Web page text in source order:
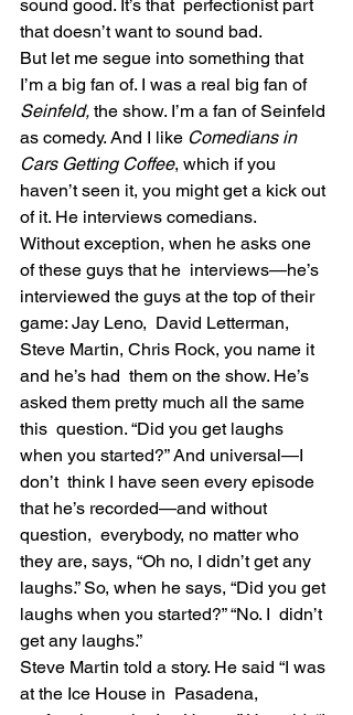
sound good. It’s that  perfectionist part
that doesn’t want to sound bad.
But let me segue into something that
I’m a big fan of. I was a real big fan of
Seinfeld, the show. I’m a fan of Seinfeld
as comedy. And I like Comedians in
Cars Getting Coffee, which if you
haven’t seen it, you might get a kick out
of it. He interviews comedians.
Without exception, when he asks one
of these guys that he  interviews—he’s
interviewed the guys at the top of their
game: Jay Leno,  David Letterman,
Steve Martin, Chris Rock, you name it
and he’s had  them on the show. He’s
asked them pretty much all the same
this  question. “Did you get laughs
when you started?” And universal—I
don’t  think I have seen every episode
that he’s recorded—and without
question,  everybody, no matter who
they are, says, “Oh no, I didn’t get any
laughs.” So, when he says, “Did you get
laughs when you started?” “No. I  didn’t
get any laughs.”
Steve Martin told a story. He said “I was
at the Ice House in  Pasadena,